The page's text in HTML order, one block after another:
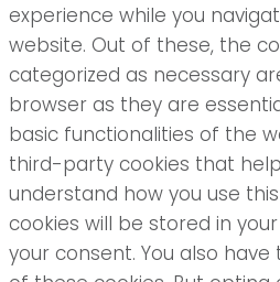
experience while you
website. Out of these, the
categorized as necessary
browser as they are
basic functionalities of the
third-party cookies that
understand how you use
cookies will be stored in
your consent. You also